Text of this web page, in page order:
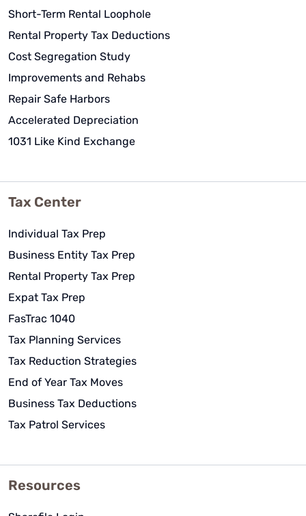
Short-Term Rental Loophole
Rental Property Tax Deductions
Cost Segregation Study
Improvements and Rehabs
Repair Safe Harbors
Accelerated Depreciation
1031 Like Kind Exchange
Tax Center
Individual Tax Prep
Business Entity Tax Prep
Rental Property Tax Prep
Expat Tax Prep
FasTrac 1040
Tax Planning Services
Tax Reduction Strategies
End of Year Tax Moves
Business Tax Deductions
Tax Patrol Services
Resources